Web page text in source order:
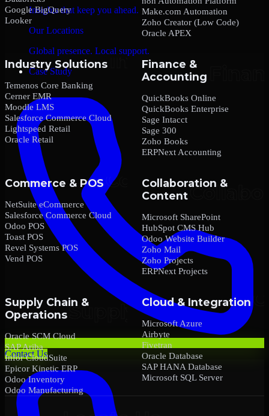
Insights that keep you ahead.
Our Locations
Global presence. Local support.
Case Study
Contact Us
Google BigQuery
Looker
Make.com Automation
Zoho Creator (Low Code)
Oracle APEX
Industry Solutions
Temenos Core Banking
Cerner EMR
Moodle LMS
Salesforce Commerce Cloud
Lightspeed Retail
Oracle Retail
Finance &
Accounting
QuickBooks Online
QuickBooks Enterprise
Sage Intacct
Sage 300
Zoho Books
ERPNext Accounting
Commerce & POS
NetSuite eCommerce
Salesforce Commerce Cloud
Odoo POS
Toast POS
Revel Systems POS
Vend POS
Collaboration &
Content
Microsoft SharePoint
HubSpot CMS Hub
Odoo Website Builder
Zoho Mail
Zoho Projects
ERPNext Projects
Supply Chain &
Operations
Oracle SCM Cloud
SAP Ariba
Infor CloudSuite
Epicor Kinetic ERP
Odoo Inventory
Odoo Manufacturing
Cloud & Integration
Microsoft Azure
Airbyte
Fivetran
Oracle Database
SAP HANA Database
Microsoft SQL Server